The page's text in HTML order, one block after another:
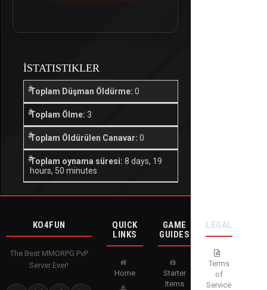
İSTATISTIKLER
Toplam Düşman Öldürme: 0
Toplam Ölme: 3
Toplam Öldürülen Canavar: 0
Toplam oynama süresi: 8 days, 19
hours, 50 minutes
KO4FUN
The Best MMORPG PvP
Server Ever!
QUICK
LINKS
Home
GAME
GUIDES
Starter
Items
LEGAL
Terms
of
Service